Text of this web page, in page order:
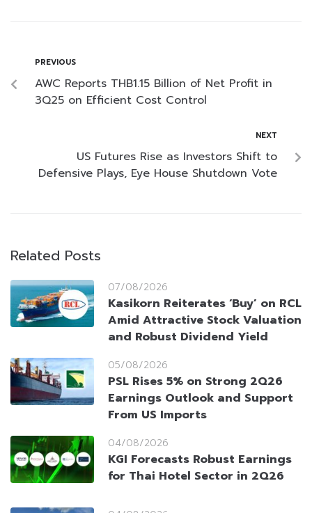
PREVIOUS
AWC Reports THB1.15 Billion of Net Profit in
3Q25 on Efficient Cost Control
NEXT
US Futures Rise as Investors Shift to
Defensive Plays, Eye House Shutdown Vote
Related Posts
07/08/2026
Kasikorn Reiterates ‘Buy’ on RCL
Amid Attractive Stock Valuation
and Robust Dividend Yield
05/08/2026
PSL Rises 5% on Strong 2Q26
Earnings Outlook and Support
From US Imports
04/08/2026
KGI Forecasts Robust Earnings
for Thai Hotel Sector in 2Q26